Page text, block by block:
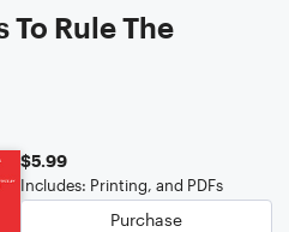
To Rule The
$5.99
Includes: Printing, and PDFs
Purchase